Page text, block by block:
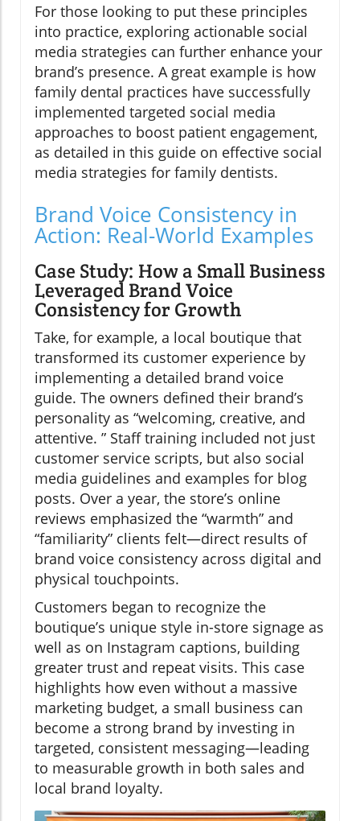
For those looking to put these principles
into practice, exploring actionable social
media strategies can further enhance your
brand’s presence. A great example is how
family dental practices have successfully
implemented targeted social media
approaches to boost patient engagement,
as detailed in this guide on effective social
media strategies for family dentists.
Brand Voice Consistency in
Action: Real-World Examples
Case Study: How a Small Business
Leveraged Brand Voice
Consistency for Growth
Take, for example, a local boutique that
transformed its customer experience by
implementing a detailed brand voice
guide. The owners defined their brand’s
personality as “welcoming, creative, and
attentive. ” Staff training included not just
customer service scripts, but also social
media guidelines and examples for blog
posts. Over a year, the store’s online
reviews emphasized the “warmth” and
“familiarity” clients felt—direct results of
brand voice consistency across digital and
physical touchpoints.
Customers began to recognize the
boutique’s unique style in-store signage as
well as on Instagram captions, building
greater trust and repeat visits. This case
highlights how even without a massive
marketing budget, a small business can
become a strong brand by investing in
targeted, consistent messaging—leading
to measurable growth in both sales and
local brand loyalty.